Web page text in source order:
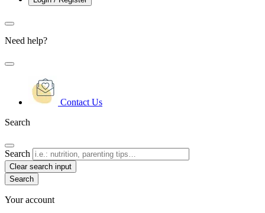
Need help?
Contact Us
Search
Search
Clear search input
Your account